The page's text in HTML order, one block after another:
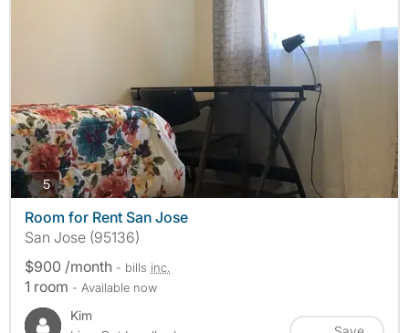
5photos
Room for Rent San Jose
San Jose (95136)
$900 /month - bills inc.
1 room - Available now
Kim